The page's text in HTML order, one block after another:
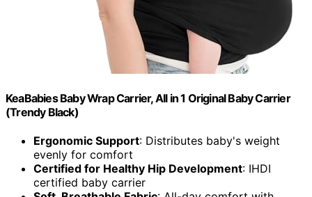
KeaBabies Baby Wrap Carrier, All in 1 Original Baby Carrier
(Trendy Black)
Ergonomic Support: Distributes baby's weight
evenly for comfort
Certified for Healthy Hip Development: IHDI
certified baby carrier